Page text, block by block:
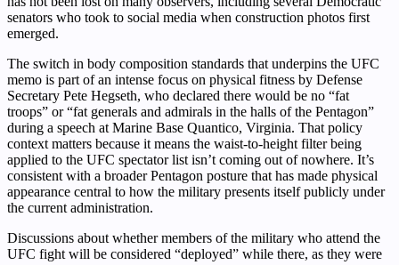
senators who took to social media when construction photos first
emerged.
The switch in body composition standards that underpins the UFC
memo is part of an intense focus on physical fitness by Defense
Secretary Pete Hegseth, who declared there would be no “fat
troops” or “fat generals and admirals in the halls of the Pentagon”
during a speech at Marine Base Quantico, Virginia. That policy
context matters because it means the waist-to-height filter being
applied to the UFC spectator list isn’t coming out of nowhere. It’s
consistent with a broader Pentagon posture that has made physical
appearance central to how the military presents itself publicly under
the current administration.
Discussions about whether members of the military who attend the
UFC fight will be considered “deployed” while there, as they were